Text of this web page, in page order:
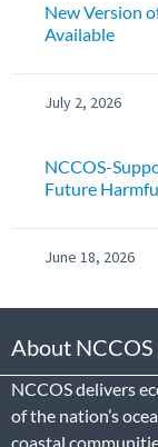
New Version
Available
July 2, 2026
NCCOS-
Future
June 18, 2026
About NCCOS
NCCOS delivers
of the nation’s
coastal